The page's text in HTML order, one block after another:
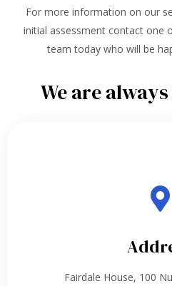
For more information on our
initial assessment contact one
team today who will be
We are
Fairdale House, 100